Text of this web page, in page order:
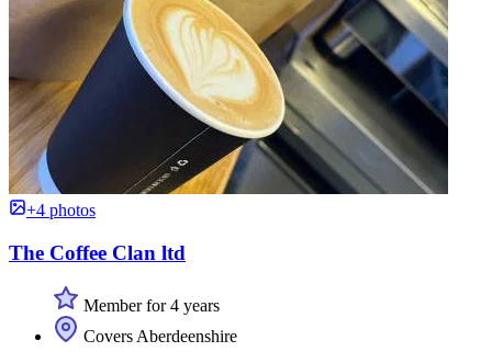
+4 photos
The Coffee Clan ltd
Member for 4 years
Covers Aberdeenshire